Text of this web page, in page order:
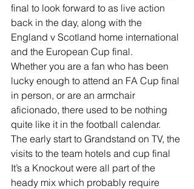
final to look forward to as live action
back in the day, along with the
England v Scotland home international
and the European Cup final.
Whether you are a fan who has been
lucky enough to attend an FA Cup final
in person, or are an armchair
aficionado, there used to be nothing
quite like it in the football calendar.
The early start to Grandstand on TV, the
visits to the team hotels and cup final
It’s a Knockout were all part of the
heady mix which probably require